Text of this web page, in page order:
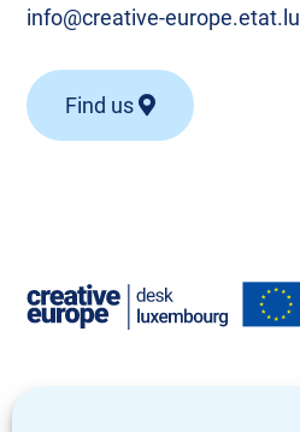
info@creative-europe.etat.lu
Find us